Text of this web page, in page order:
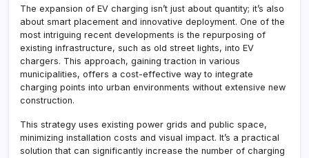
The expansion of EV charging isn’t just about quantity; it’s also
about smart placement and innovative deployment. One of the
most intriguing recent developments is the repurposing of
existing infrastructure, such as old street lights, into EV
chargers. This approach, gaining traction in various
municipalities, offers a cost-effective way to integrate
charging points into urban environments without extensive new
construction.
This strategy uses existing power grids and public space,
minimizing installation costs and visual impact. It’s a practical
solution that can significantly increase the number of charging